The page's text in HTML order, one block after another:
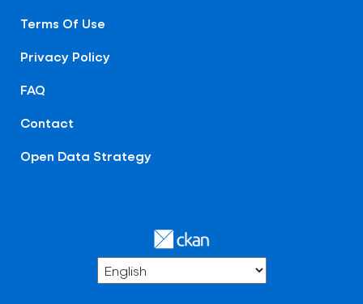
Terms Of Use
Privacy Policy
FAQ
Contact
Open Data Strategy